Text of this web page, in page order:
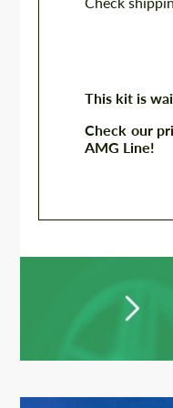
This kit is
Check our
AMG Line!